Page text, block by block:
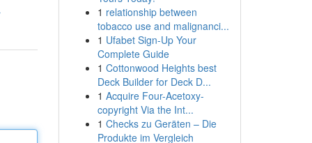
1 relationship between
tobacco use and malignanci...
1 Ufabet Sign-Up Your
Complete Guide
1 Cottonwood Heights best
Deck Builder for Deck D...
1 Acquire Four-Acetoxy-
copyright Via the Int...
1 Checks zu Geräten – Die
Produkte im Vergleich